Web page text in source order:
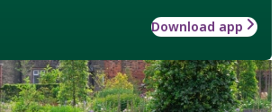
Download app